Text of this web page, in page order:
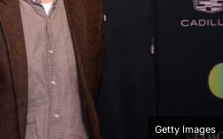
Getty Images